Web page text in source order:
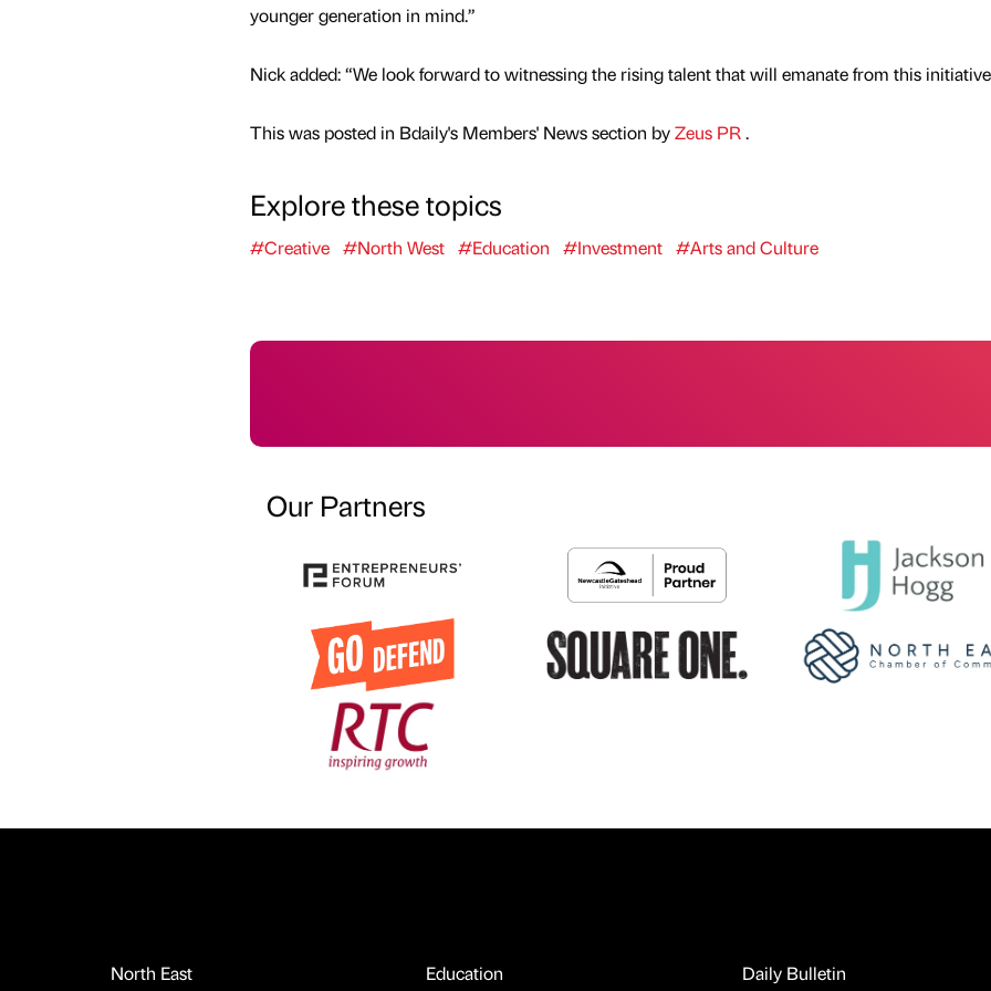
younger generation in mind.”
Nick added: “We look forward to witnessing the rising talent that will emanate from this
This was posted in Bdaily's Members' News section byZeus PR.
Explore these topics
#Creative #North West #Education #Investment #Arts and Culture
Our Partners
North East
Education
Daily Bulletin